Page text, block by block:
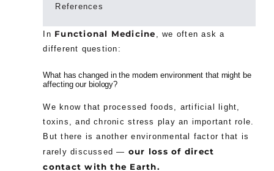
References
In Functional Medicine
, we often ask a
different question:
What has changed in the modern environment that might be
affecting our biology?
We know that processed foods, artificial light,
toxins, and chronic stress play an important role.
But there is another environmental factor that is
rarely discussed — our loss of direct
contact with the Earth.